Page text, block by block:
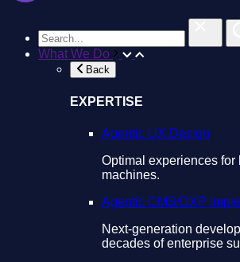
What We Do
Back
EXPERTISE
Agentic UX Design
Optimal experiences for
machines.
Agentic CMS/DXP
Next-generation
decades of enterprise